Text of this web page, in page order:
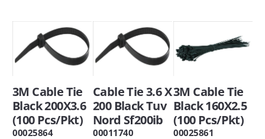
3M Cable Tie
Black 200X3.6
(100 Pcs/Pkt)
00025864
Cable Tie 3.6 X
200 Black Tuv
Nord Sf200ib
00011740
3M Cable Tie
Black 160X2.5
(100 Pcs/Pkt)
00025861